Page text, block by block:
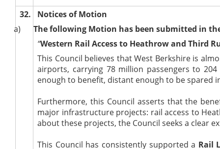
32.
Notices of Motion
a)
The following Motion has been submitted in
“Western Rail Access to Heathrow and Third
This Council believes that West Berkshire is
airports, carrying 78 million passengers to
enough to benefit, distant enough to be spared
Furthermore, this Council asserts that the
major infrastructure projects: rail access to
about these projects, the Council seeks a clear
This Council has consistently supported a Rail